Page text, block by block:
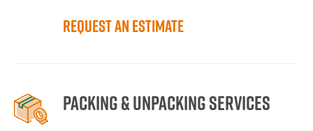
Request an Estimate
Packing & Unpacking Services